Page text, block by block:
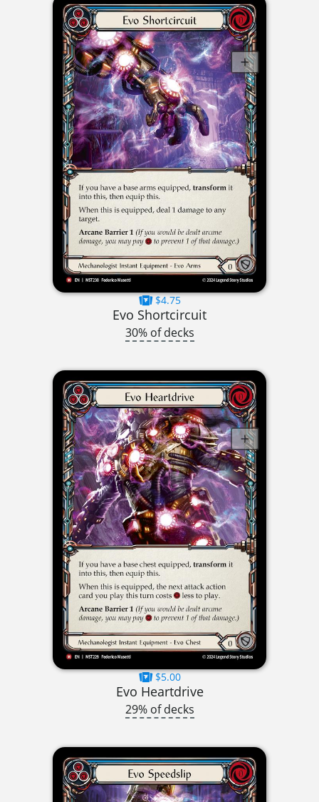
$4.75
Evo Shortcircuit
30% of decks
$5.00
Evo Heartdrive
29% of decks